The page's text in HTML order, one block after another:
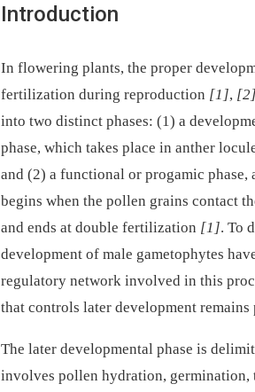
Introduction
In flowering plants, the proper
fertilization during reproduction [1], [2]
into two distinct phases: (1) a
phase, which takes place in anther
and (2) a functional or progamic
begins when the pollen grains contact
and ends at double fertilization [1]. To
development of male gametophytes
regulatory network involved in this
that controls later development
The later developmental phase is
involves pollen hydration, germination,